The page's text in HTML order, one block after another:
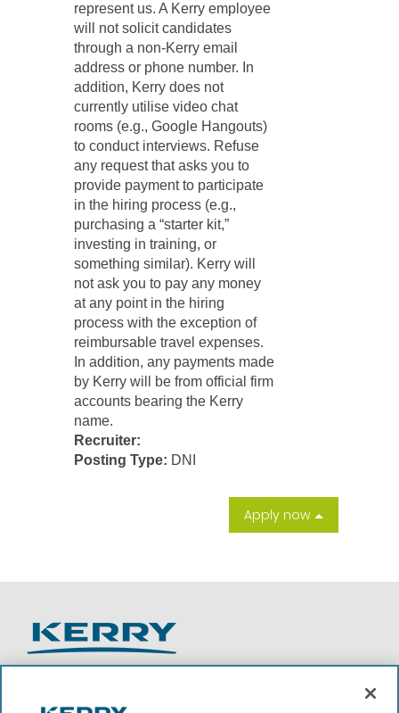
represent us. A Kerry employee
will not solicit candidates
through a non-Kerry email
address or phone number. In
addition, Kerry does not
currently utilise video chat
rooms (e.g., Google Hangouts)
to conduct interviews. Refuse
any request that asks you to
provide payment to participate
in the hiring process (e.g.,
purchasing a “starter kit,”
investing in training, or
something similar). Kerry will
not ask you to pay any money
at any point in the hiring
process with the exception of
reimbursable travel expenses.
In addition, any payments made
by Kerry will be from official firm
accounts bearing the Kerry
name.
Recruiter:
Posting Type: DNI
Apply now